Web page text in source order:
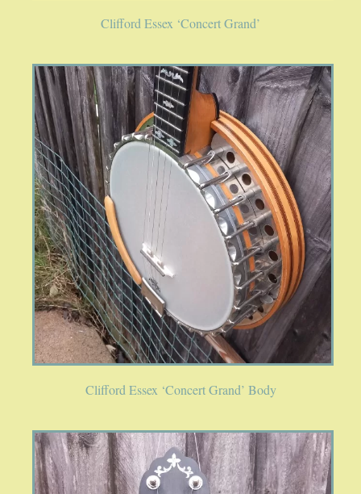
BANJO ACCESSORIES
ACOUSTIC GUITAR ACCESSORIES
MANDOLIN PARTS
STRINGS
CONTACT
YOUR PRIVACY MATTERS
SPRING SALE
SOUND CLIPS AND VIDEOS
Clifford Essex ‘Concert Grand’
Clifford Essex ‘Concert Grand’ Body